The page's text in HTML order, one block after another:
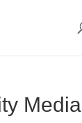
Media